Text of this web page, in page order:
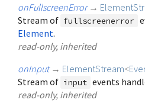
onFullscreenError →
Stream of fullscreenerror
Element.
read-only, inherited
onInput → ElementStream<
Stream of input events
read-only, inherited